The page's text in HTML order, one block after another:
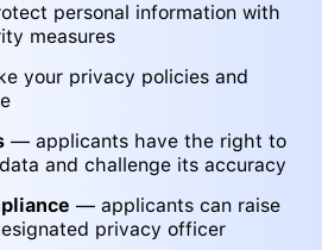
personal information with
measures
your privacy policies and
— applicants have the right to
and challenge its accuracy
— applicants can raise
privacy officer